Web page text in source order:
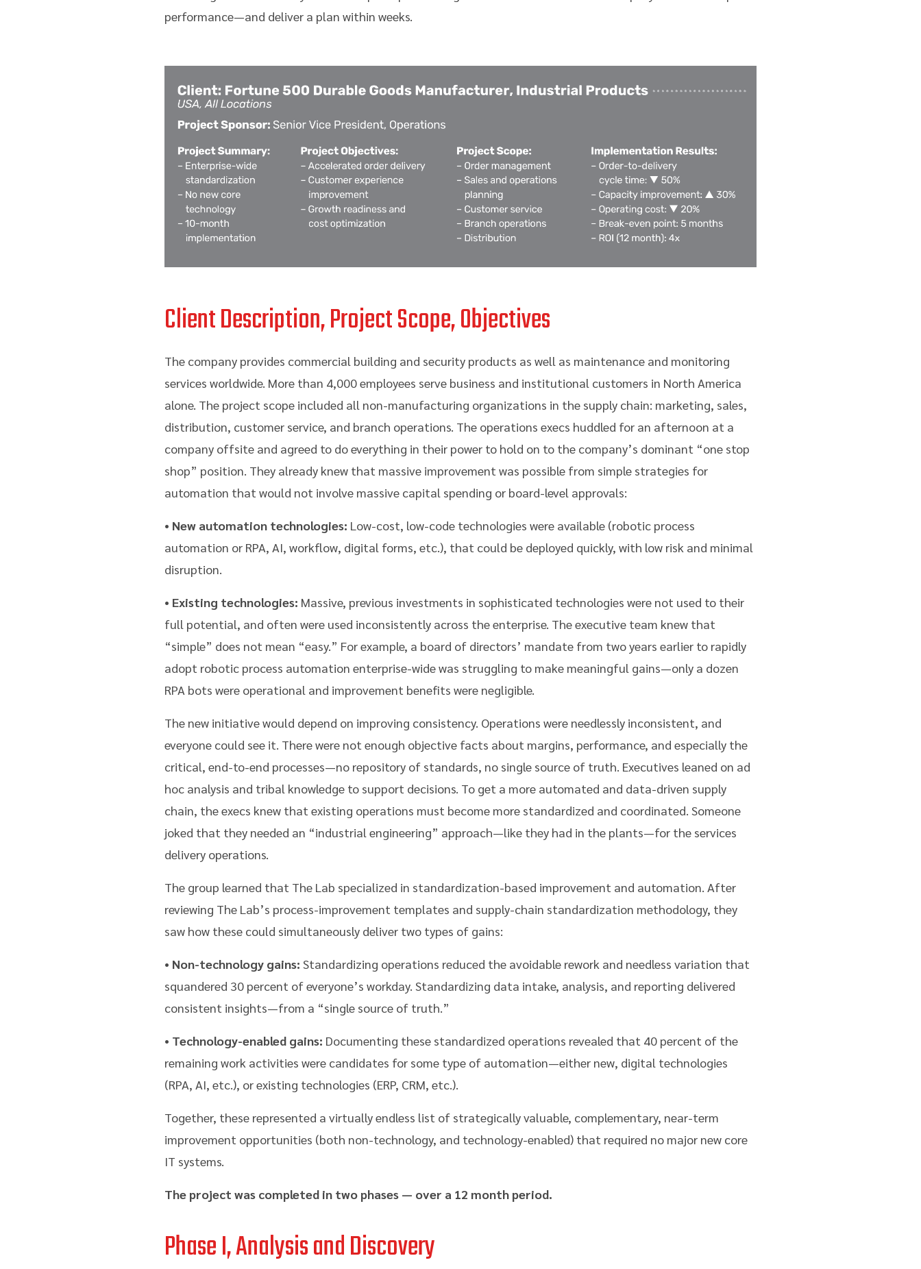
performance—and deliver a plan within weeks.
Client Description, Project Scope, Objectives
The company provides commercial building and security products as well as maintenance and monitoring
services worldwide. More than 4,000 employees serve business and institutional customers in North America
alone. The project scope included all non-manufacturing organizations in the supply chain: marketing, sales,
distribution, customer service, and branch operations. The operations execs huddled for an afternoon at a
company offsite and agreed to do everything in their power to hold on to the company’s dominant “one stop
shop” position. They already knew that massive improvement was possible from simple strategies for
automation that would not involve massive capital spending or board-level approvals:
• New automation technologies: Low-cost, low-code technologies were available (robotic process
automation or RPA, AI, workflow, digital forms, etc.), that could be deployed quickly, with low risk and minimal
disruption.
• Existing technologies: Massive, previous investments in sophisticated technologies were not used to their
full potential, and often were used inconsistently across the enterprise. The executive team knew that
“simple” does not mean “easy.” For example, a board of directors’ mandate from two years earlier to rapidly
adopt robotic process automation enterprise-wide was struggling to make meaningful gains—only a dozen
RPA bots were operational and improvement benefits were negligible.
The new initiative would depend on improving consistency. Operations were needlessly inconsistent, and
everyone could see it. There were not enough objective facts about margins, performance, and especially the
critical, end-to-end processes—no repository of standards, no single source of truth. Executives leaned on ad
hoc analysis and tribal knowledge to support decisions. To get a more automated and data-driven supply
chain, the execs knew that existing operations must become more standardized and coordinated. Someone
joked that they needed an “industrial engineering” approach—like they had in the plants—for the services
delivery operations.
The group learned that The Lab specialized in standardization-based improvement and automation. After
reviewing The Lab’s process-improvement templates and supply-chain standardization methodology, they
saw how these could simultaneously deliver two types of gains:
• Non-technology gains: Standardizing operations reduced the avoidable rework and needless variation that
squandered 30 percent of everyone’s workday. Standardizing data intake, analysis, and reporting delivered
consistent insights—from a “single source of truth.”
• Technology-enabled gains: Documenting these standardized operations revealed that 40 percent of the
remaining work activities were candidates for some type of automation—either new, digital technologies
(RPA, AI, etc.), or existing technologies (ERP, CRM, etc.).
Together, these represented a virtually endless list of strategically valuable, complementary, near-term
improvement opportunities (both non-technology, and technology-enabled) that required no major new core
IT systems.
The project was completed in two phases — over a 12 month period.
Phase I, Analysis and Discovery